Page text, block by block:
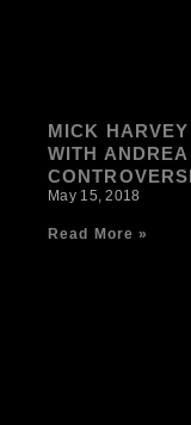
MICK
WITH
May 15, 2018
Read More »